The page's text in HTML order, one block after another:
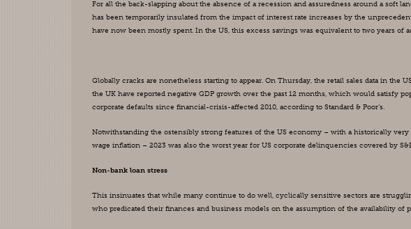
For all the back-slapping about the absence of a recession and assuredness around a soft
has been temporarily insulated from the impact of interest rate increases by the
have now been mostly spent. In the US, this excess savings was equivalent to two years of
Globally cracks are nonetheless starting to appear. On Thursday, the retail sales data in the
the UK have reported negative GDP growth over the past 12 months, which would satisfy
corporate defaults since financial-crisis-affected 2010, according to Standard & Poor’s.
Notwithstanding the ostensibly strong features of the US economy – with a historically
wage inflation – 2023 was also the worst year for US corporate delinquencies covered by
Non-bank loan stress
This insinuates that while many continue to do well, cyclically sensitive sectors are
who predicated their finances and business models on the assumption of the availability